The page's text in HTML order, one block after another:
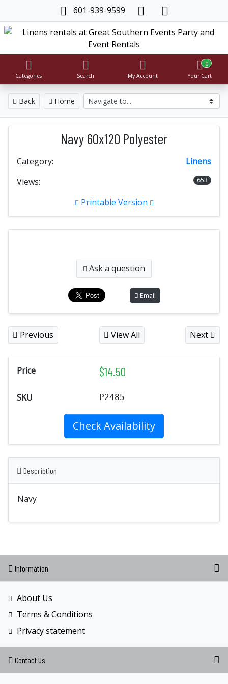
601-939-9599
Categories Search My Account
0
Your Cart
Back Home
Navy 60x120 Polyester
Category:
Linens
Views:
653
Printable Version
Ask a question
Email
Previous View All Next
Price $14.50
SKU P2485
Check Availability
Description
Navy
Information
About Us
Terms & Conditions
Privacy statement
Contact Us